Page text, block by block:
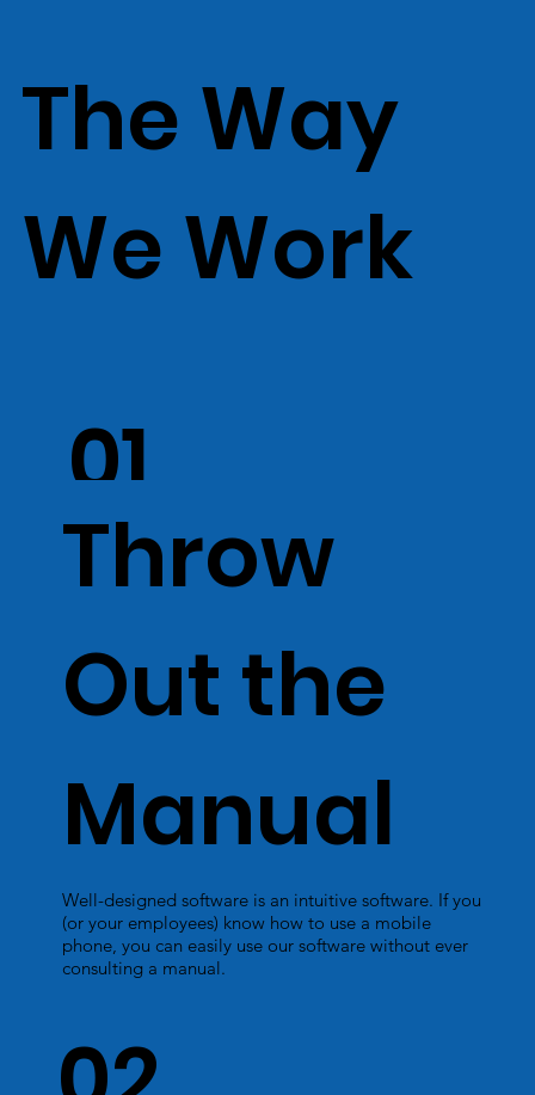
The Way
We Work
01
Well-designed software is an intuitive software. If you
(or your employees) know how to use a mobile
phone, you can easily use our software without ever
consulting a manual.
Throw
Out the
Manual